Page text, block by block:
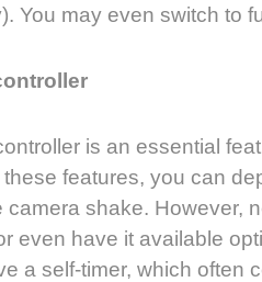
You may even switch to
is an essential
features, you can
shake. However,
even have it available
a self-timer, which often